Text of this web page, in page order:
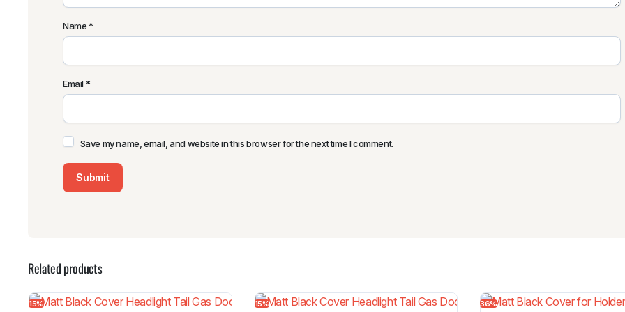
Name*
Email*
Save my name, email, and website in this browser for the next time I comment.
Related products
15% 15% 36%